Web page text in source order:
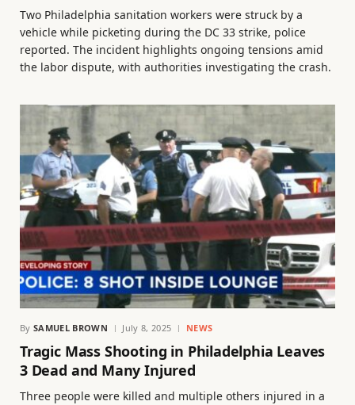
Two Philadelphia sanitation workers were struck by a
vehicle while picketing during the DC 33 strike, police
reported. The incident highlights ongoing tensions amid
the labor dispute, with authorities investigating the crash.
By SAMUEL BROWN July 8, 2025 NEWS
Tragic Mass Shooting in Philadelphia Leaves
3 Dead and Many Injured
Three people were killed and multiple others injured in a